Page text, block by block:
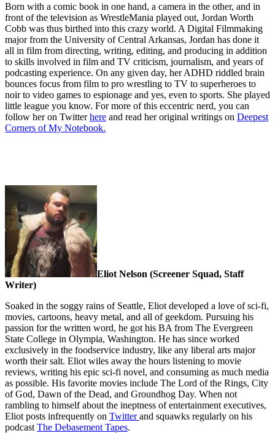
Born with a comic book in one hand, a camera in the other, and in
front of the television as WrestleMania played out, Jordan Worth
Cobb was thus birthed into this crazy world. A Digital Filmmaking
major from the University of Central Arkansas, Jordan has done it
all in film from directing, writing, editing, and producing in addition
to skills involved in film and TV criticism, journalism, and years of
podcasting experience. On any given day, her ADHD riddled brain
bounces focus from film to pro wrestling to TV to superheroes to
noir to video games to espionage and yes, even to sports. She played
little league you know. For more of this eccentric nerd, you can
follow her on Twitterhere and read her original writings on Deepest
Corners of My Notebook.
Eliot Nelson (Screener Squad, Staff
Writer)
Soaked in the soggy rains of Seattle, Eliot developed a love of sci-fi,
movies, cartoons, heavy metal, and all of geekdom. Pursuing his
passion for the written word, he got his BA from The Evergreen
State College in Olympia, Washington. He has since worked
exclusively in the foodservice industry, like any liberal arts major
worth their salt. Eliot wiles away the hours listening to movie
reviews, writing his epic sci-fi novel, and consuming as much media
as possible. His favorite movies include The Lord of the Rings, City
of God, Dawn of the Dead, and Groundhog Day. When not
rambling to himself about the ineptness of entertainment executives,
Eliot posts infrequently on Twitterand squawks regularly on his
podcast The Debasement Tapes.